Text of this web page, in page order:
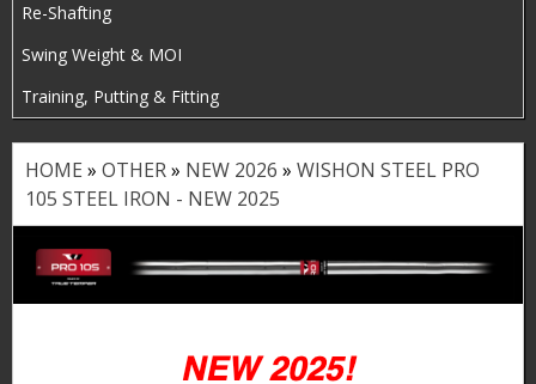
Re-Shafting
Swing Weight & MOI
Training, Putting & Fitting
Y
o
a
HOME » OTHER» NEW 2026 » WISHON STEEL PRO
105 STEEL IRON - NEW 2025